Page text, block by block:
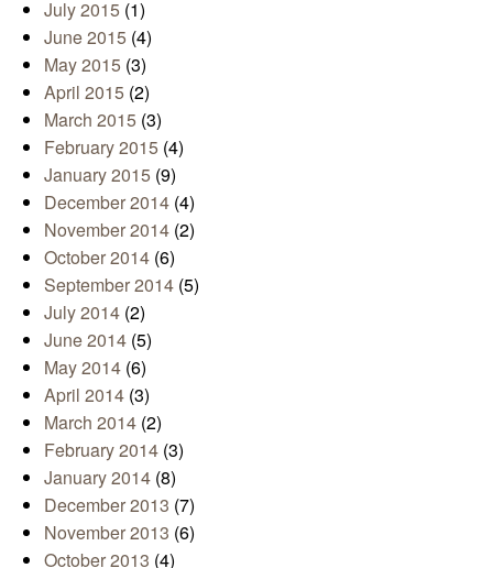
July 2015 (1)
June 2015 (4)
May 2015 (3)
April 2015 (2)
March 2015 (3)
February 2015 (4)
January 2015 (9)
December 2014 (4)
November 2014 (2)
October 2014 (6)
September 2014 (5)
July 2014 (2)
June 2014 (5)
May 2014 (6)
April 2014 (3)
March 2014 (2)
February 2014 (3)
January 2014 (8)
December 2013 (7)
November 2013 (6)
October 2013 (4)